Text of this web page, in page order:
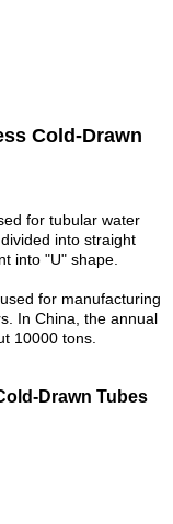
Cold-Drawn
for tubular water
into straight
into "U" shape.
for manufacturing
In China, the annual
10000 tons.
Drawn Tubes